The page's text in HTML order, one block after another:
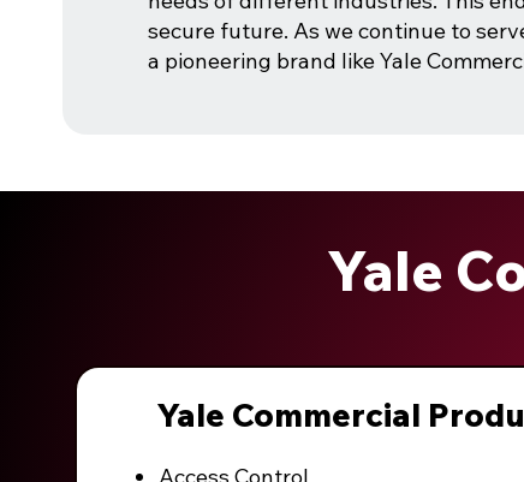
secure future. As we continue to
a pioneering brand like Yale
Yale
Yale Commercial